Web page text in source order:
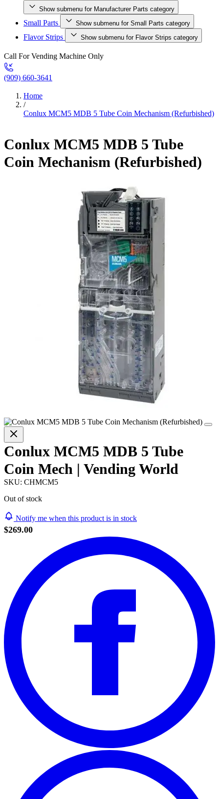
Show submenu for Manufacturer Parts category
Small Parts Show submenu for Small Parts category
Flavor Strips Show submenu for Flavor Strips category
Call For Vending Machine Only
(909) 660-3641
Home
/
Conlux MCM5 MDB 5 Tube Coin Mechanism (Refurbished)
Conlux MCM5 MDB 5 Tube
Coin Mechanism (Refurbished)
Conlux MCM5 MDB 5 Tube
Coin Mech | Vending World
SKU: CHMCM5
Out of stock
Notify me when this product is in stock
$269.00